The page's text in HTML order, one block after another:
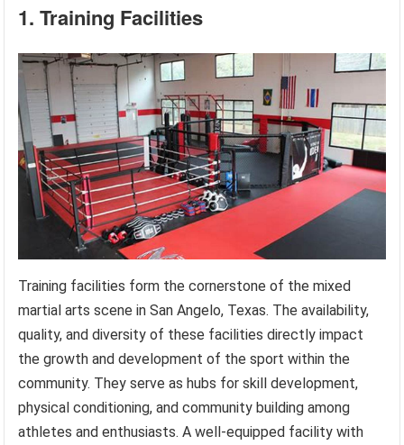
1. Training Facilities
Training facilities form the cornerstone of the mixed
martial arts scene in San Angelo, Texas. The availability,
quality, and diversity of these facilities directly impact
the growth and development of the sport within the
community. They serve as hubs for skill development,
physical conditioning, and community building among
athletes and enthusiasts. A well-equipped facility with